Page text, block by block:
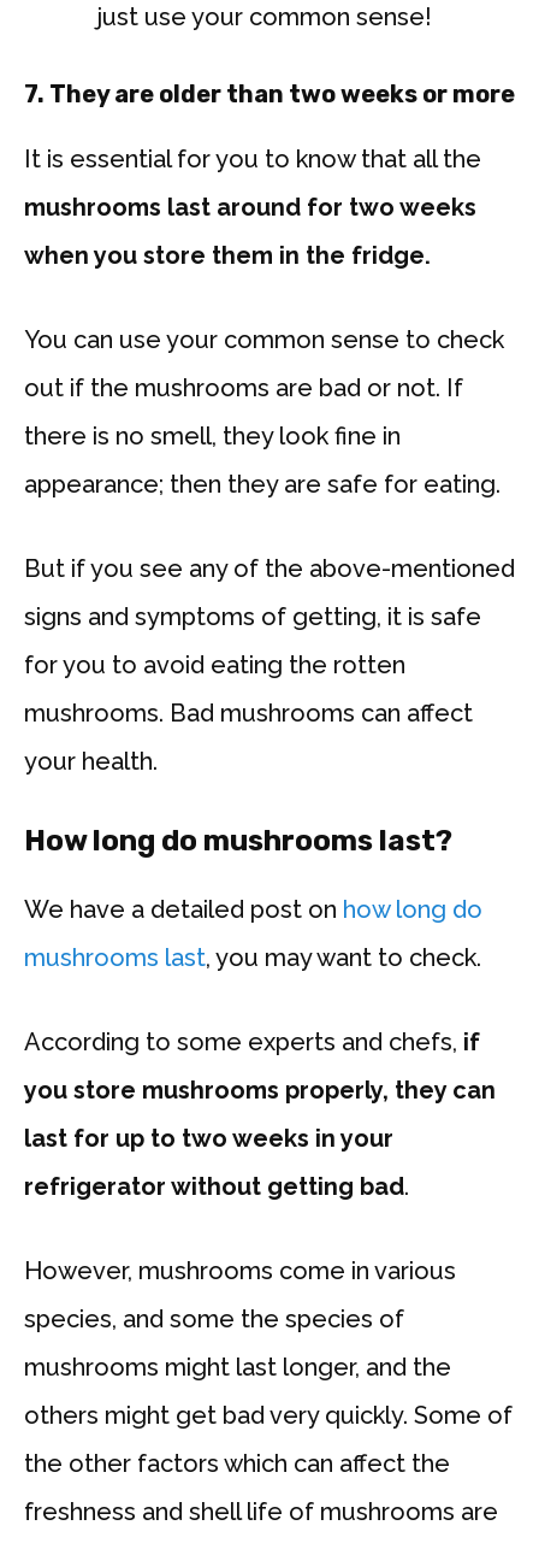
just use your common sense!
7. They are older than two weeks or more
It is essential for you to know that all the
mushrooms last around for two weeks
when you store them in the fridge.
You can use your common sense to check
out if the mushrooms are bad or not. If
there is no smell, they look fine in
appearance; then they are safe for eating.
But if you see any of the above-mentioned
signs and symptoms of getting, it is safe
for you to avoid eating the rotten
mushrooms. Bad mushrooms can affect
your health.
How long do mushrooms last?
We have a detailed post on how long do
mushrooms last, you may want to check.
According to some experts and chefs, if
you store mushrooms properly, they can
last for up to two weeks in your
refrigerator without getting bad.
However, mushrooms come in various
species, and some the species of
mushrooms might last longer, and the
others might get bad very quickly. Some of
the other factors which can affect the
freshness and shell life of mushrooms are